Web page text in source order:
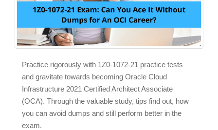
Practice rigorously with 1Z0-1072-21 practice tests
and gravitate towards becoming Oracle Cloud
Infrastructure 2021 Certified Architect Associate
(OCA). Through the valuable study, tips find out, how
you can avoid dumps and still perform better in the
exam.